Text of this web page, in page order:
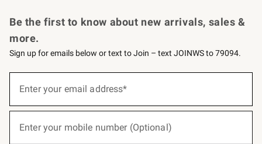
Be the first to know about new arrivals, sales &
more.
Sign up for emails below or text to Join – text JOINWS to 79094.
below
Enter your email address*
(required)
Enter your mobile number (Optional)
(required)